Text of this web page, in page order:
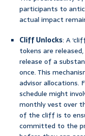
participants to
actual impact
Cliff Unlocks: A
tokens are
release of a
once. This
advisor allocations.
schedule might
monthly vest over
of the cliff is to
committed to the